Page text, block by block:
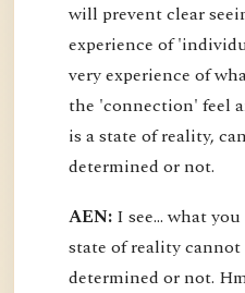
will prevent clear
experience of
very experience of
the 'connection' feel
is a state of reality,
determined or not.
AEN: I see... what
state of reality cannot
determined or not.